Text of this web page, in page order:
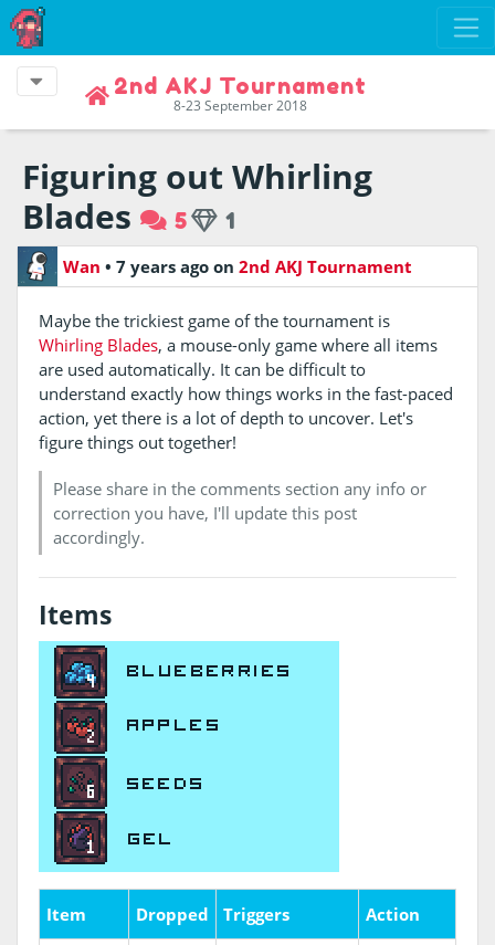
2nd AKJ Tournament
8-23 September 2018
Figuring out Whirling
Blades
5 1
Wan • 7 years ago on 2nd AKJ Tournament
Maybe the trickiest game of the tournament is
Whirling Blades, a mouse-only game where all items
are used automatically. It can be difficult to
understand exactly how things works in the fast-paced
action, yet there is a lot of depth to uncover. Let's
figure things out together!
Please share in the comments section any info or
correction you have, I'll update this post
accordingly.
Items
Item Dropped Triggers Action